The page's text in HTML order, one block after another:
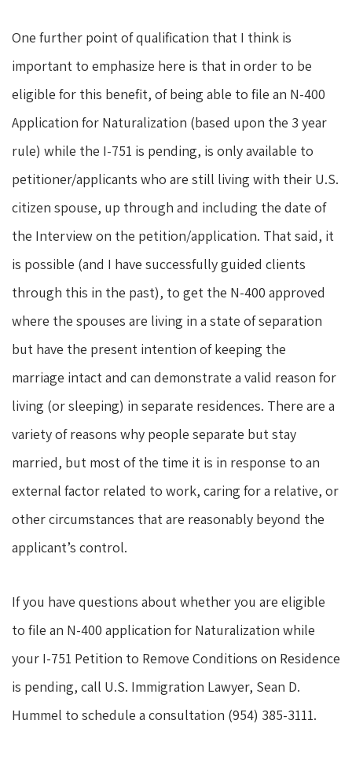
One further point of qualification that I think is
important to emphasize here is that in order to be
eligible for this benefit, of being able to file an N-400
Application for Naturalization (based upon the 3 year
rule) while the I-751 is pending, is only available to
petitioner/applicants who are still living with their U.S.
citizen spouse, up through and including the date of
the Interview on the petition/application. That said, it
is possible (and I have successfully guided clients
through this in the past), to get the N-400 approved
where the spouses are living in a state of separation
but have the present intention of keeping the
marriage intact and can demonstrate a valid reason for
living (or sleeping) in separate residences. There are a
variety of reasons why people separate but stay
married, but most of the time it is in response to an
external factor related to work, caring for a relative, or
other circumstances that are reasonably beyond the
applicant’s control.
If you have questions about whether you are eligible
to file an N-400 application for Naturalization while
your I-751 Petition to Remove Conditions on Residence
is pending, call U.S. Immigration Lawyer, Sean D.
Hummel to schedule a consultation (954) 385-3111.